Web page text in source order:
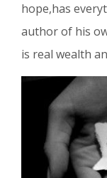
hope,has
author of his
is real wealth